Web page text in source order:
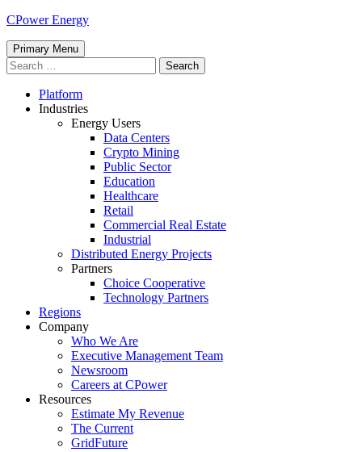
Skip
content
CPower Energy
Primary Menu
Search
for:
Platform
Industries
Energy Users
Data Centers
Crypto Mining
Public Sector
Education
Healthcare
Retail
Commercial Real Estate
Industrial
Distributed Energy Projects
Partners
Choice Cooperative
Technology Partners
Regions
Company
Who We Are
Executive Management Team
Newsroom
Careers at CPower
Resources
Estimate My Revenue
The Current
GridFuture